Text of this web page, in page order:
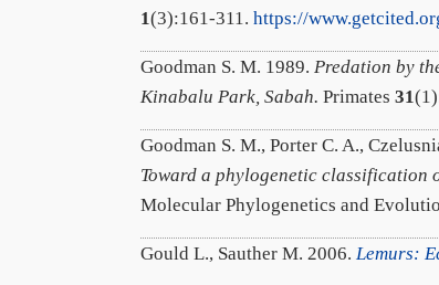
1(3):161-311. https://
Goodman S. M. 1989. Predation by
Kinabalu Park, Sabah. Primates 31
Goodman S. M., Porter C. A.,
Toward a phylogenetic classification
Molecular Phylogenetics and
Gould L., Sauther M. 2006. Lemurs: